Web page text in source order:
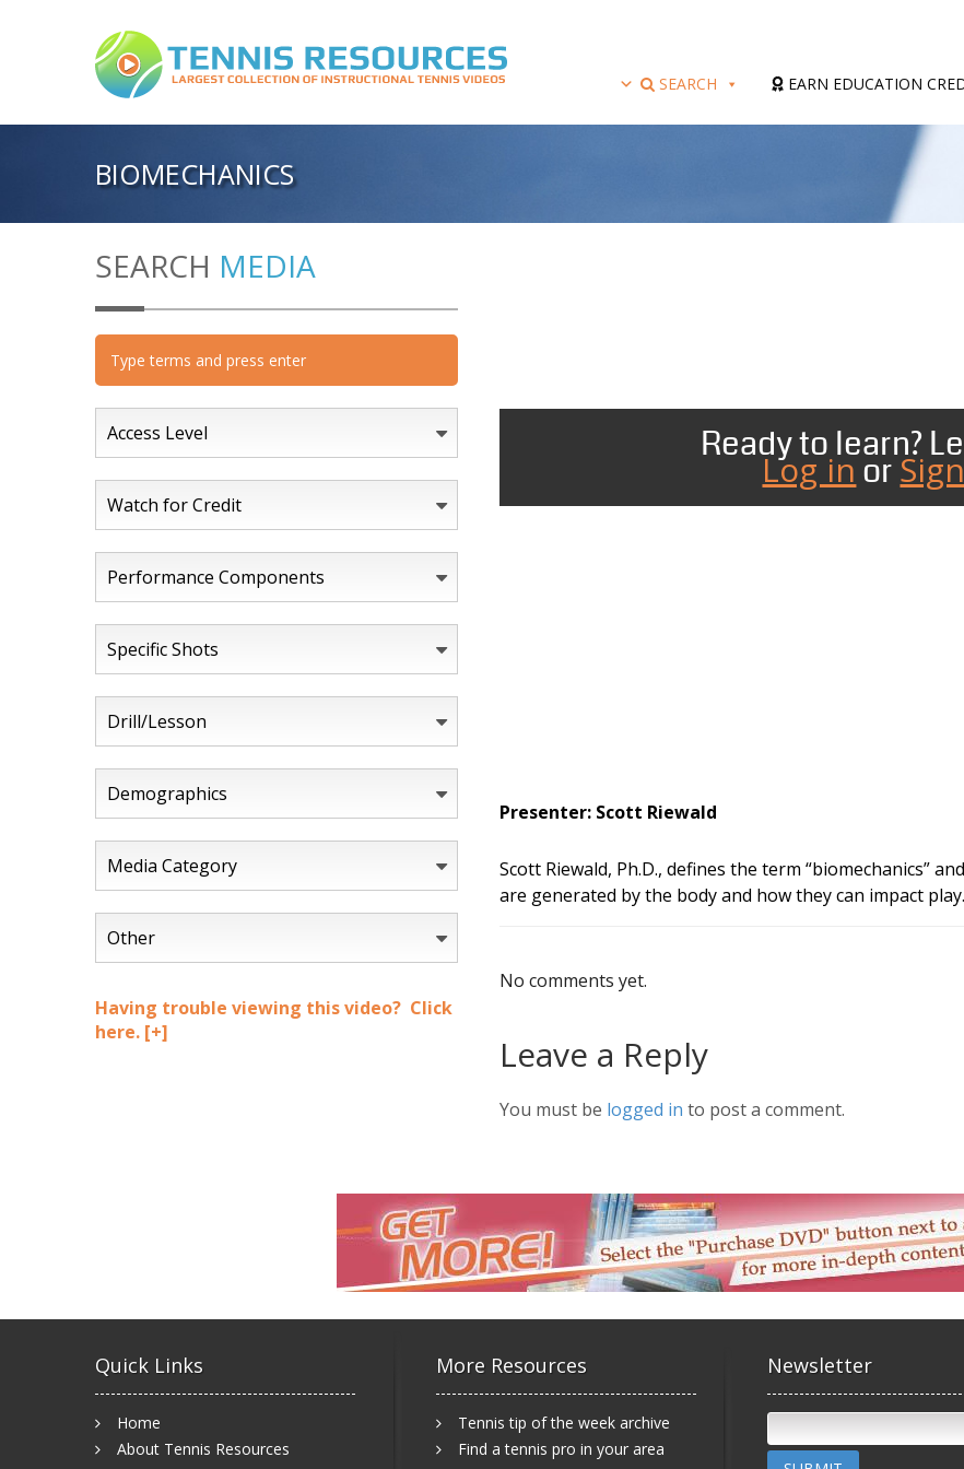
SEARCH EARN EDUCATION
BIOMECHANICS
Ready to learn?
Log inor
Presenter: Scott Riewald
Scott Riewald, Ph.D., defines the term “biomechanics”
are generated by the body and how they can impact play.
No comments yet.
Leave a Reply
You must be logged in to post a comment.
SEARCH MEDIA
Access Level
Watch for Credit
Performance Components
Specific Shots
Drill/Lesson
Demographics
Media Category
Other
Having trouble viewing this video? Click
here. [+]
Quick Links
Home
About Tennis Resources
More Resources
Tennis tip of the week archive
Find a tennis pro in your area
Newsletter